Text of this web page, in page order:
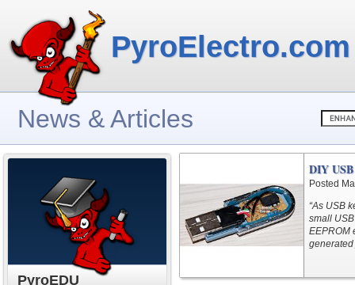
PyroElectro.com
News & Articles
PyroEDU
DIY
Posted
“As USB
small
EEPROM
generated